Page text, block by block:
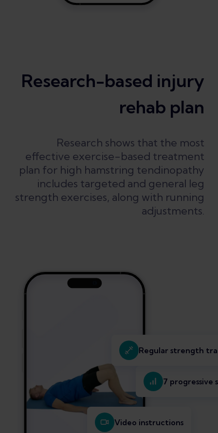
Regular strength
7 progressive
Video instructions
Research-based injury
rehab plan
Research shows that the most
effective exercise-based treatment
plan for high hamstring tendinopathy
includes targeted and general leg
strength exercises, along with running
adjustments.